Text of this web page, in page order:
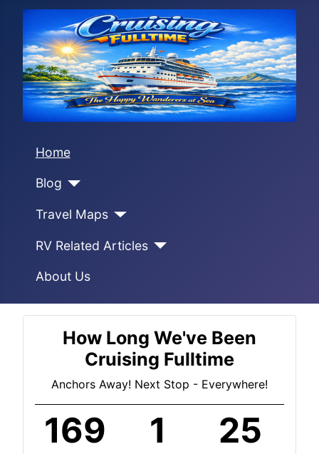
Home
Blog
Travel Maps
RV Related Articles
About Us
How Long We've Been
Cruising Fulltime
Anchors Away! Next Stop - Everywhere!
169 1 25